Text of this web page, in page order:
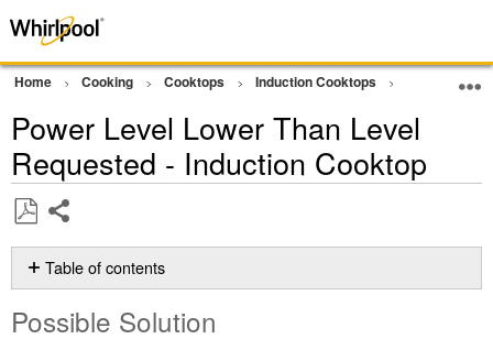
Home Cooking Cooktops Induction Cooktops Error Code
Power Level Lower Than Level
Requested - Induction Cooktop
as
PDF
Table of contents
Solution
Possible Solution